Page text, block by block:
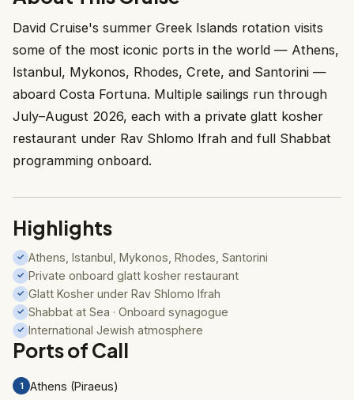
David Cruise's summer Greek Islands rotation visits
some of the most iconic ports in the world — Athens,
Istanbul, Mykonos, Rhodes, Crete, and Santorini —
aboard Costa Fortuna. Multiple sailings run through
July–August 2026, each with a private glatt kosher
restaurant under Rav Shlomo Ifrah and full Shabbat
programming onboard.
Highlights
✓ Athens, Istanbul, Mykonos, Rhodes, Santorini
✓ Private onboard glatt kosher restaurant
✓ Glatt Kosher under Rav Shlomo Ifrah
✓ Shabbat at Sea · Onboard synagogue
✓ International Jewish atmosphere
Ports of Call
1 Athens (Piraeus)